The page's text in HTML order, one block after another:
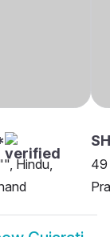
Hindu,
49